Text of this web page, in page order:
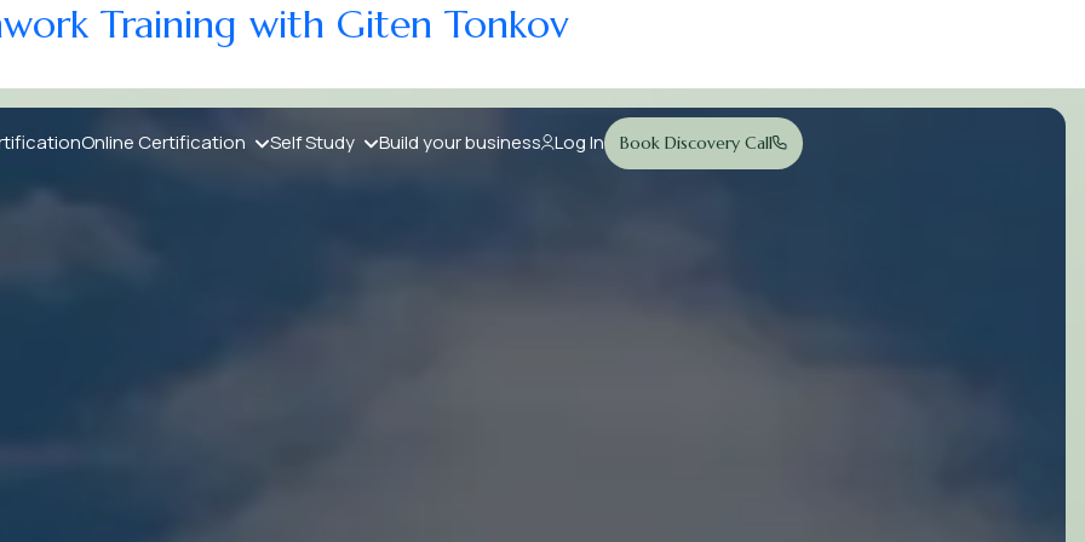
Online Certification Self Study Build your business Log In Book Discovery Call
Training with Giten Tonkov